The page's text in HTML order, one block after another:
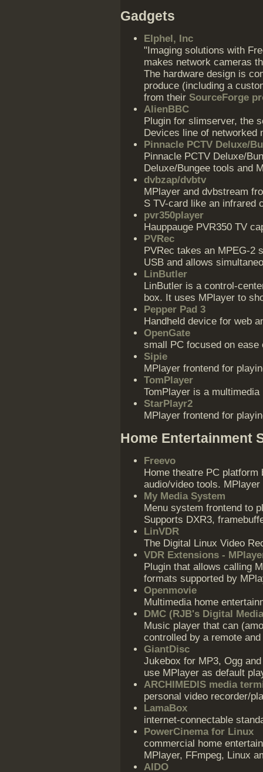
Gadgets
Elphel, Inc
"Imaging solutions with
makes network cameras
The hardware design is
produce (including a
from their SourceForge
AlienBBC
Plugin for slimserver, the
Devices line of networked
Pinnacle PCTV Deluxe/
Pinnacle PCTV Deluxe/
Deluxe/Bungee tools and
dvbzap/dvbtv
MPlayer and dvbstream
S TV-card like an infrared
pvr350player
Hauppauge PVR350 TV
PVRec
PVRec takes an MPEG-2
USB and allows
LinButler
LinButler is a control-
box. It uses MPlayer to
Pepper Pad 3
Handheld device for web
OpenGate
small PC focused on ease
Sipie
MPlayer frontend for
TomPlayer
TomPlayer is a
StarPlayr2
MPlayer frontend for
Home Entertainment
Freevo
Home theatre PC
audio/video tools.
My Media System
Menu system frontend to
Supports DXR3,
LinVDR
The Digital Linux Video
VDR Extensions -
Plugin that allows calling
formats supported by
Openmovie
Multimedia home
DMC (RJB's Digital
Music player that can
controlled by a remote
GiantDisc
Jukebox for MP3, Ogg
use MPlayer as default
ARCHIMEDIS media
personal video recorder/
LamaBox
internet-connectable
PowerCinema for Linux
commercial home
MPlayer, FFmpeg, Linux
AIDO